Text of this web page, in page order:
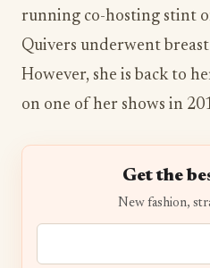
running co-hosting stint
Quivers underwent
However, she is back to
on one of her shows in
Get the
New fashion,